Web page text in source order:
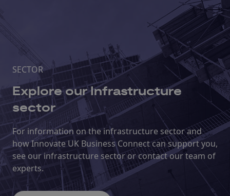
SECTOR
Explore our Infrastructure
sector
For information on the infrastructure sector and
how Innovate UK Business Connect can support you,
see our infrastructure sector or contact our team of
experts.